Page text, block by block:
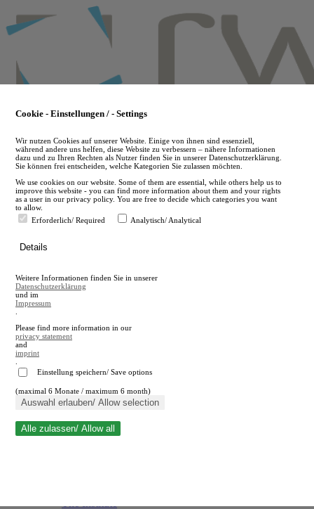
to
main
en
A
A
Close search
Cookie - Einstellungen / - Settings
Wir nutzen Cookies auf unserer Website. Einige von ihnen sind essenziell,
während andere uns helfen, diese Website zu verbessern – nähere Informationen
dazu und zu Ihren Rechten als Nutzer finden Sie in unserer Datenschutzerklärung.
Sie können frei entscheiden, welche Kategorien Sie zulassen möchten.
We use cookies on our website. Some of them are essential, while others help us to
improve this website - you can find more information about them and your rights
as a user in our privacy policy. You are free to decide which categories you want
to allow.
Erforderlich/ Required
Analytisch/ Analytical
Details
Weitere Informationen finden Sie in unserer
Datenschutzerklärung
und im
Impressum
Please find more information in our
privacy statement
and
imprint
Einstellung speichern/ Save options
(maximal 6 Monate / maximum 6 month)
Auswahl erlauben/ Allow selection
Alle zulassen/ Allow all